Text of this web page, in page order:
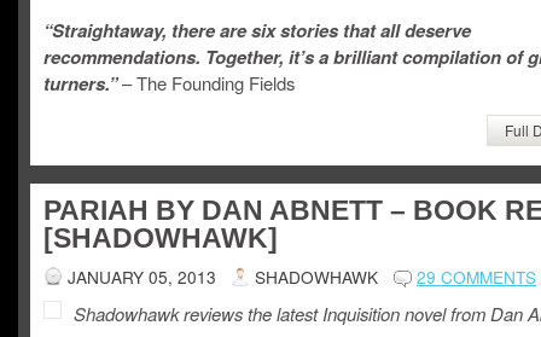
“Straightaway, there are six stories that all deserve
recommendations. Together, it’s a brilliant compilation of
turners.”– The Founding Fields
Full
PARIAH BY DAN ABNETT – BOOK
[SHADOWHAWK]
JANUARY 05, 2013 SHADOWHAWK 29 COMMENTS
Shadowhawk reviews the latest Inquisition novel from Dan